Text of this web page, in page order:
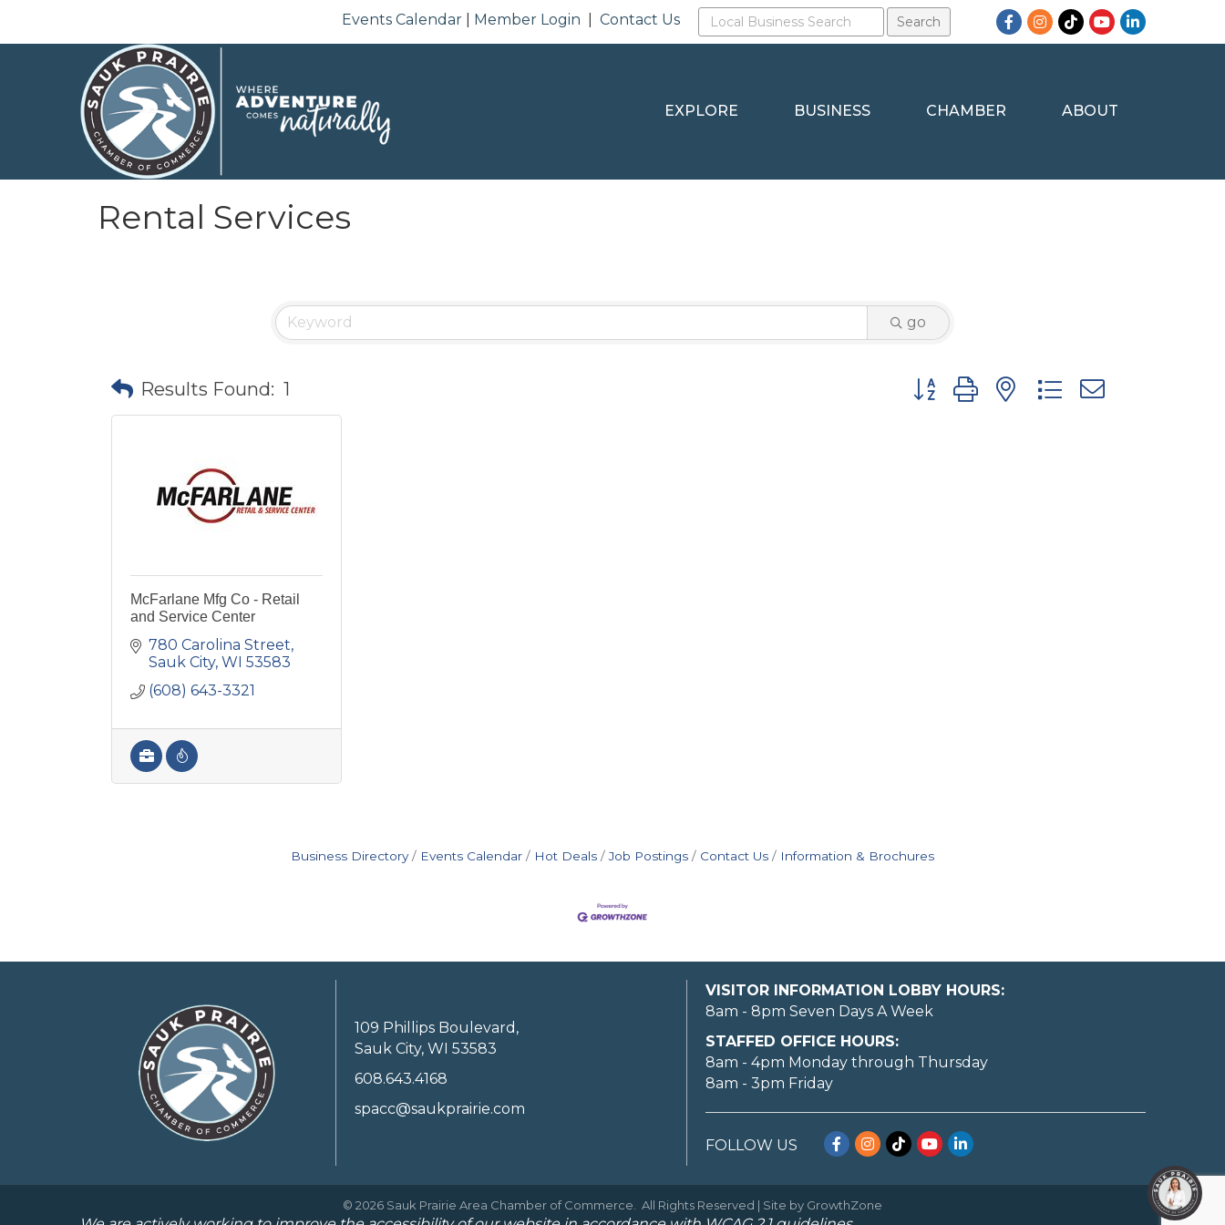
Events Calendar Member Login |Contact Us Facebook
Instagram
TikTokYouTubeLinkedIn
EXPLORE BUSINESS CHAMBER ABOUT
Rental Services
go
Results Found: 1 Button group with nested dropdown
McFarlane Mfg Co - Retail
and Service Center
780 Carolina Street
Sauk City WI 53583
(608) 643-3321
Business Directory Events Calendar Hot Deals Job Postings Contact Us Information & Brochures
109 Phillips Boulevard,
Sauk City, WI 53583
608.643.4168
spacc@saukprairie.com
VISITOR INFORMATION LOBBY HOURS:
8am - 8pm Seven Days A Week
STAFFED OFFICE HOURS:
8am - 4pm Monday through Thursday
8am - 3pm Friday
FOLLOW US Facebook
Instagram
TikTokYouTubeLinkedIn
© 2026 Sauk Prairie Area Chamber of Commerce. All Rights Reserved | Site by GrowthZone